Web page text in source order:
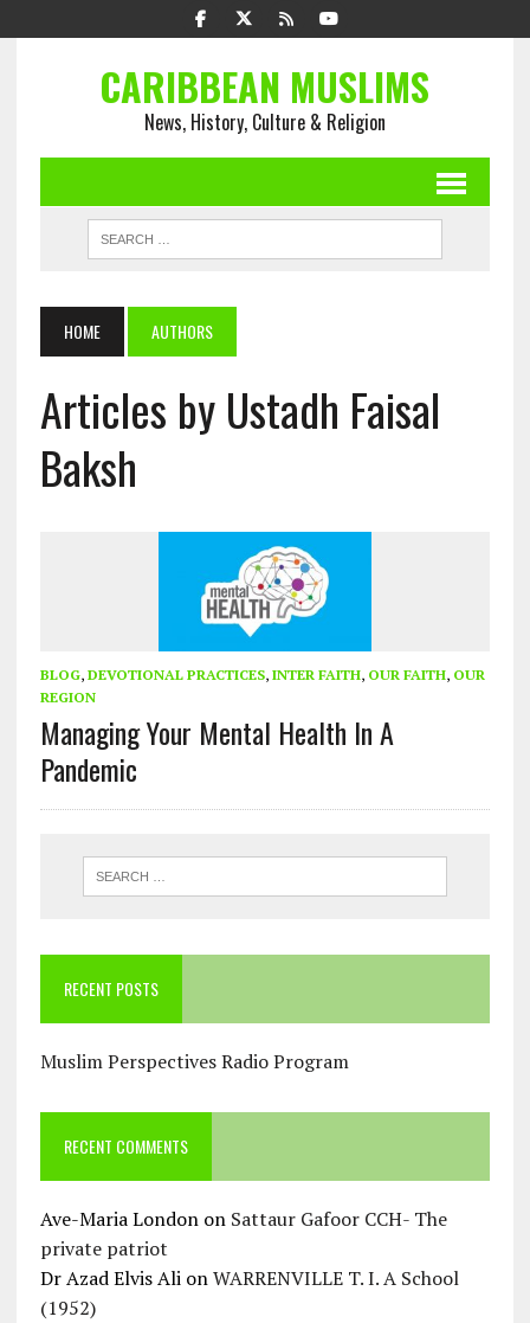
CARIBBEAN MUSLIMS
News, History, Culture & Religion
HOME AUTHORS
Articles by Ustadh Faisal
Baksh
BLOG, DEVOTIONAL PRACTICES, INTER FAITH, OUR FAITH, OUR
REGION
Managing Your Mental Health In A
Pandemic
RECENT POSTS
Muslim Perspectives Radio Program
RECENT COMMENTS
Ave-Maria Londonon Sattaur Gafoor CCH- The
private patriot
Dr Azad Elvis AlionWARRENVILLE T. I. A School
(1952)